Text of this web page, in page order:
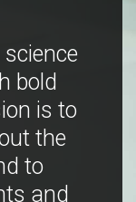
bold
is to
the
to
and